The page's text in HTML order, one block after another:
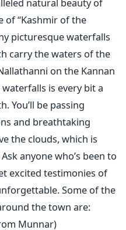
natural beauty of
of “Kashmir of the
picturesque waterfalls
carry the waters of the
on the Kannan
is every bit a
You’ll be passing
and breathtaking
the clouds, which is
anyone who’s been to
excited testimonies of
Some of the
the town are:
Munnar)